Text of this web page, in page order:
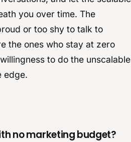
you over time. The
or too shy to talk to
the ones who stay at zero
to do the unscalable
edge.
no marketing budget?